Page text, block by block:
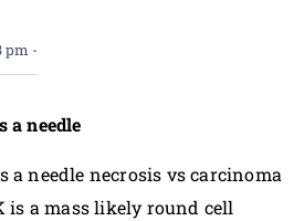
pm -
a needle
a needle necrosis vs carcinoma
is a mass likely round cell